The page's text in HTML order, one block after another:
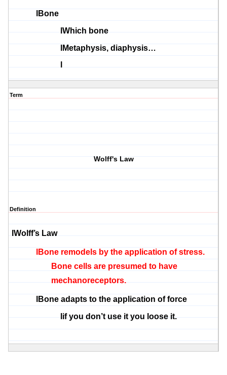
Bone
Which bone
Metaphysis, diaphysis…
Term
Wolff's Law
Definition
Wolff’s Law
Bone remodels by the application of stress.
Bone cells are presumed to have
mechanoreceptors.
Bone adapts to the application of force
if you don’t use it you loose it.